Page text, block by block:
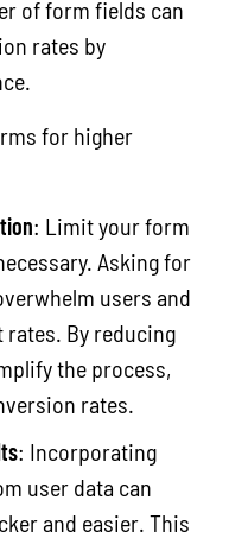
of form fields can
rates by
for higher
: Limit your form
Asking for
users and
rates. By reducing
the process,
rates.
: Incorporating
user data can
and easier. This